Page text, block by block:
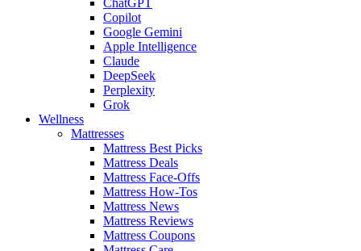
Copilot
Google Gemini
Apple Intelligence
Claude
DeepSeek
Perplexity
Grok
Wellness
Mattresses
Mattress Best Picks
Mattress Deals
Mattress Face-Offs
Mattress How-Tos
Mattress News
Mattress Reviews
Mattress Coupons